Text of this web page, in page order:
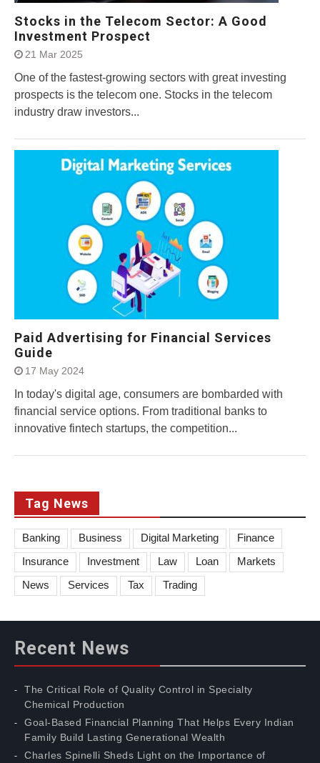
Stocks in the Telecom Sector: A Good
Investment Prospect
21 Mar 2025
One of the fastest-growing sectors with great investing
prospects is the telecom one. Stocks in the telecom
industry draw investors...
Paid Advertising for Financial Services
Guide
17 May 2024
In today's digital age, consumers are bombarded with
financial service options. From traditional banks to
innovative fintech startups, the competition...
Tag News
Banking Business Digital Marketing
Finance
Insurance
Investment Law Loan
Markets
News
Services Tax Trading
Recent News
The Critical Role of Quality Control in Specialty
Chemical Production
Goal-Based Financial Planning That Helps Every Indian
Family Build Lasting Generational Wealth
Charles Spinelli Sheds Light on the Importance of